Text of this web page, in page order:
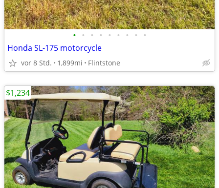
• • • • • • • • •
Honda SL-175 motorcycle
vor 8 Std. 1,899mi Flintstone
$1,234